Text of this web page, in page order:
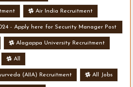
Air India Recruitment
- Apply here for Security Manager Post
Alagappa University Recruitment
All
(AIIA) Recruitment All Jobs